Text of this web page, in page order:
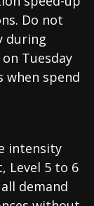
Do not
during
Tuesday
when spend
intensity
Level 5 to 6
demand